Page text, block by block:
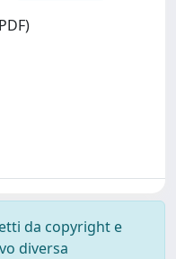
da copyright e
diversa